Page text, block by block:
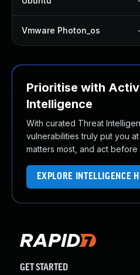
Vmware Photon_os
Prioritise with
Intelligence
With curated Threat
vulnerabilities truly put you
matters most, and act
EXPLORE INTELLIGENCE
GET STARTED